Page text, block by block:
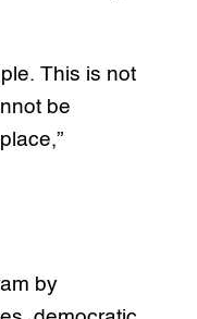
This is not
be
by